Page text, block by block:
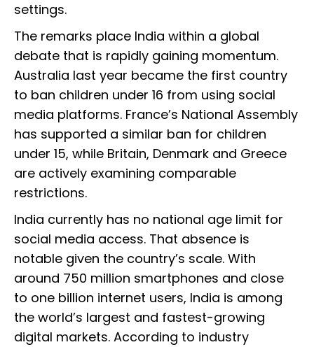
settings.
The remarks place India within a global
debate that is rapidly gaining momentum.
Australia last year became the first country
to ban children under 16 from using social
media platforms. France’s National Assembly
has supported a similar ban for children
under 15, while Britain, Denmark and Greece
are actively examining comparable
restrictions.
India currently has no national age limit for
social media access. That absence is
notable given the country’s scale. With
around 750 million smartphones and close
to one billion internet users, India is among
the world’s largest and fastest-growing
digital markets. According to industry